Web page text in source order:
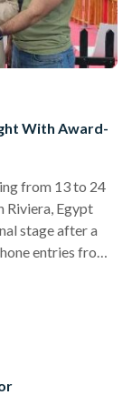
With Award-
from 13 to 24
Riviera, Egypt
stage after a
entries from
by the Cairo